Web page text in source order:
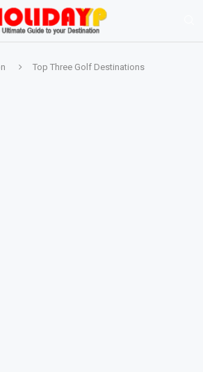
Top Three Golf Destinations